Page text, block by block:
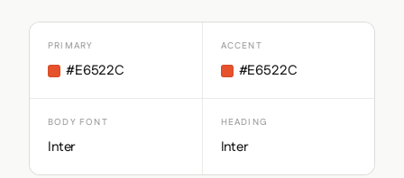
PRIMARY
#E6522C
ACCENT
#E6522C
BODY FONT
Inter
HEADING
Inter